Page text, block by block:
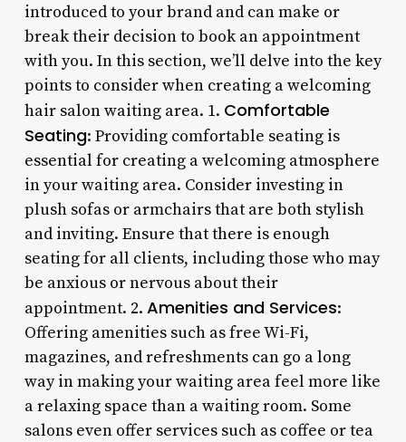
introduced to your brand and can make or
break their decision to book an appointment
with you. In this section, we’ll delve into the key
points to consider when creating a welcoming
hair salon waiting area. 1. Comfortable
Seating: Providing comfortable seating is
essential for creating a welcoming atmosphere
in your waiting area. Consider investing in
plush sofas or armchairs that are both stylish
and inviting. Ensure that there is enough
seating for all clients, including those who may
be anxious or nervous about their
appointment. 2. Amenities and Services:
Offering amenities such as free Wi-Fi,
magazines, and refreshments can go a long
way in making your waiting area feel more like
a relaxing space than a waiting room. Some
salons even offer services such as coffee or tea